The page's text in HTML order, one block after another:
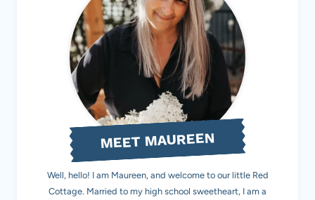
MEET MAUREEN
Well, hello! I am Maureen, and welcome to our little Red
Cottage. Married to my high school sweetheart, I am a